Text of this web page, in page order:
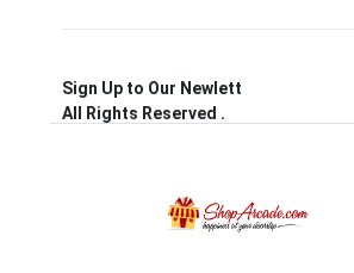
Sign Up to Our Newlett
All Rights Reserved .